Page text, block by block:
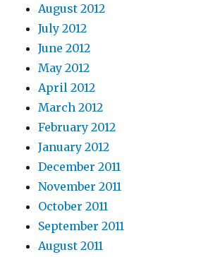
August 2012
July 2012
June 2012
May 2012
April 2012
March 2012
February 2012
January 2012
December 2011
November 2011
October 2011
September 2011
August 2011